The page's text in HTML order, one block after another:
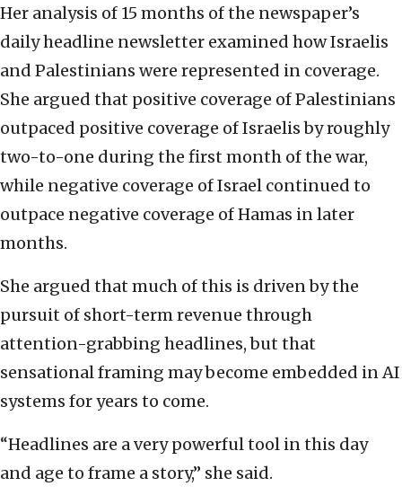
Her analysis of 15 months of the newspaper’s
daily headline newsletter examined how Israelis
and Palestinians were represented in coverage.
She argued that positive coverage of Palestinians
outpaced positive coverage of Israelis by roughly
two-to-one during the first month of the war,
while negative coverage of Israel continued to
outpace negative coverage of Hamas in later
months.
She argued that much of this is driven by the
pursuit of short-term revenue through
attention-grabbing headlines, but that
sensational framing may become embedded in AI
systems for years to come.
“Headlines are a very powerful tool in this day
and age to frame a story,” she said.